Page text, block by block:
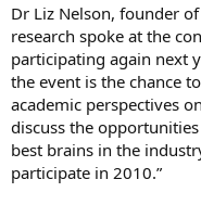
Dr Liz Nelson, founder
research spoke at the
participating again next
the event is the chance
academic perspectives
discuss the
best brains in the
participate in 2010.”